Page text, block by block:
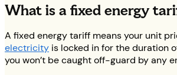
What is a fixed energy
A fixed energy tariff means your unit
electricity is locked in for the duration
you won’t be caught off-guard by any